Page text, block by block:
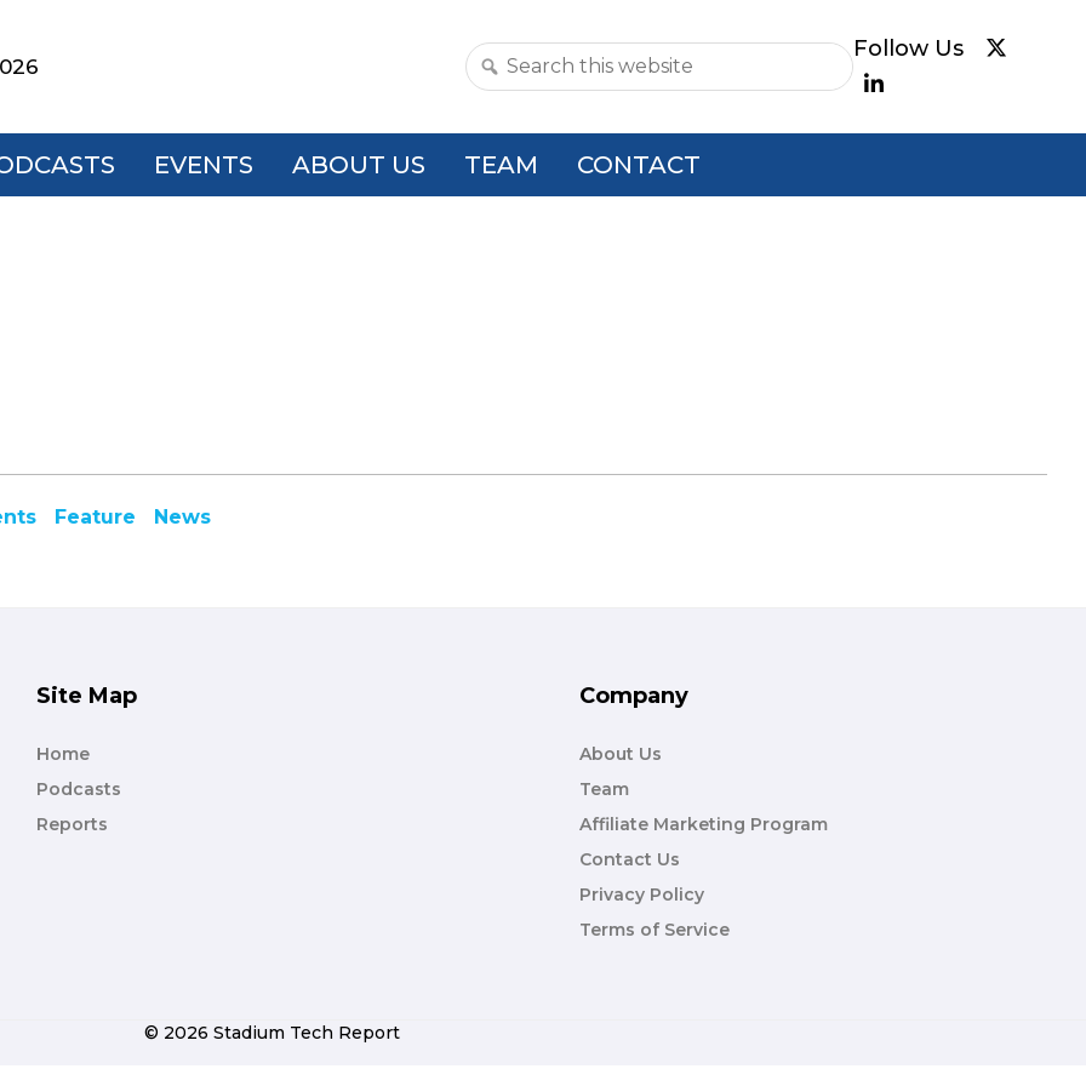
Search
website
EVENTS ABOUT US TEAM CONTACT
Feature News
Site Map
Home
Podcasts
Reports
Company
About Us
Team
Affiliate Marketing Program
Contact Us
Privacy Policy
Terms of Service
© 2026 Stadium Tech Report